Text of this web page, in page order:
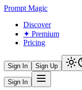
Prompt Magic
Discover
✦ Premium
Pricing
Sign In Sign Up
Sign In